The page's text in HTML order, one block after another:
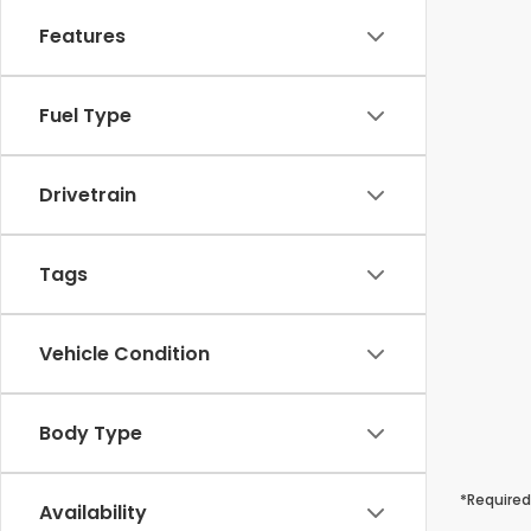
Features
Fuel Type
Drivetrain
Tags
Vehicle Condition
Body Type
Availability